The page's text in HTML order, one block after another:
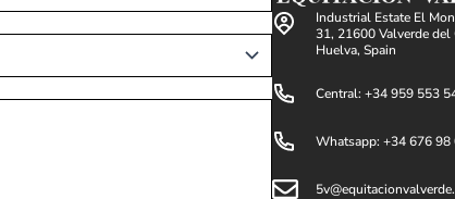
Industrial Estate El
31, 21600 Valverde del
Huelva, Spain
Central: +34 959 553
Whatsapp: +34 676 98